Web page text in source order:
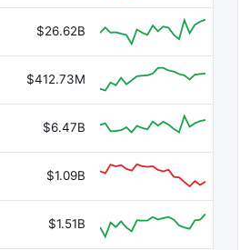
$26.62B
$412.73M
$6.47B
$1.09B
$1.51B